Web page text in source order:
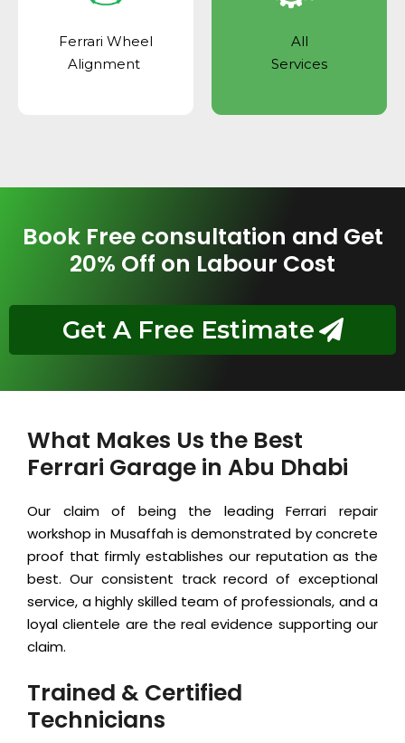
Ferrari Wheel
Alignment
All
Services
Book Free consultation and Get
20% Off on Labour Cost
Get A Free Estimate
What Makes Us the Best
Ferrari Garage in Abu Dhabi
Our claim of being the leading Ferrari repair
workshop in Musaffah is demonstrated by concrete
proof that firmly establishes our reputation as the
best. Our consistent track record of exceptional
service, a highly skilled team of professionals, and a
loyal clientele are the real evidence supporting our
claim.
Trained & Certified
Technicians